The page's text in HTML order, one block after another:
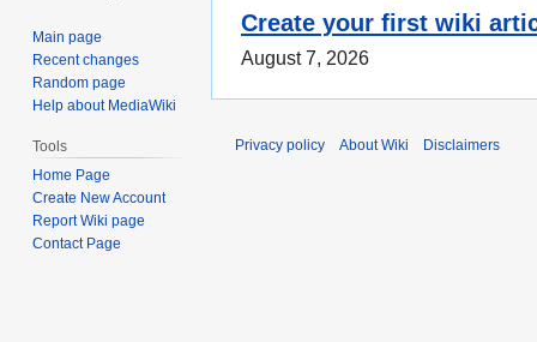
Create your first wiki
August 7, 2026
Main page
Recent changes
Random page
Help about MediaWiki
Tools
Home Page
Create New Account
Report Wiki page
Contact Page
Privacy policy About Wiki Disclaimers